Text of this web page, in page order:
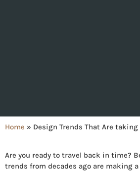
Home » Design Trends That Are
Are you ready to travel back in time?
trends from decades ago are making